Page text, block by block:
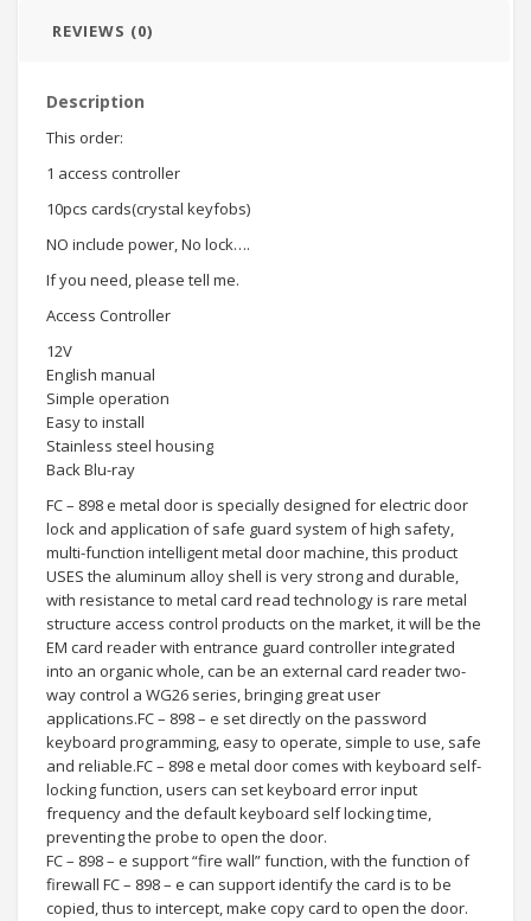
REVIEWS (0)
Description
This order:
1 access controller
10pcs cards(crystal keyfobs)
NO include power, No lock….
If you need, please tell me.
Access Controller
12V
English manual
Simple operation
Easy to install
Stainless steel housing
Back Blu-ray
FC – 898 e metal door is specially designed for electric door
lock and application of safe guard system of high safety,
multi-function intelligent metal door machine, this product
USES the aluminum alloy shell is very strong and durable,
with resistance to metal card read technology is rare metal
structure access control products on the market, it will be the
EM card reader with entrance guard controller integrated
into an organic whole, can be an external card reader two-
way control a WG26 series, bringing great user
applications.FC – 898 – e set directly on the password
keyboard programming, easy to operate, simple to use, safe
and reliable.FC – 898 e metal door comes with keyboard self-
locking function, users can set keyboard error input
frequency and the default keyboard self locking time,
preventing the probe to open the door.
FC – 898 – e support “fire wall” function, with the function of
firewall FC – 898 – e can support identify the card is to be
copied, thus to intercept, make copy card to open the door.